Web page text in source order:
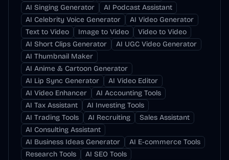
AI Singing Generator
AI Podcast Assistant
AI Celebrity Voice Generator
AI Video Generator
Text to Video
Image to Video
Video to Video
AI Short Clips Generator
AI UGC Video Generator
AI Thumbnail Maker
AI Anime & Cartoon Generator
AI Lip Sync Generator
AI Video Editor
AI Video Enhancer
AI Accounting Tools
AI Tax Assistant
AI Investing Tools
AI Trading Tools
AI Recruiting
Sales Assistant
AI Consulting Assistant
AI Business Ideas Generator
AI E-commerce Tools
Research Tools
AI SEO Tools